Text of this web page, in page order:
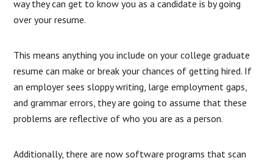
way they can get to know you as a candidate is by going
over your resume.
This means anything you include on your college graduate
resume can make or break your chances of getting hired. If
an employer sees sloppy writing, large employment gaps,
and grammar errors, they are going to assume that these
problems are reflective of who you are as a person.
Additionally, there are now software programs that scan